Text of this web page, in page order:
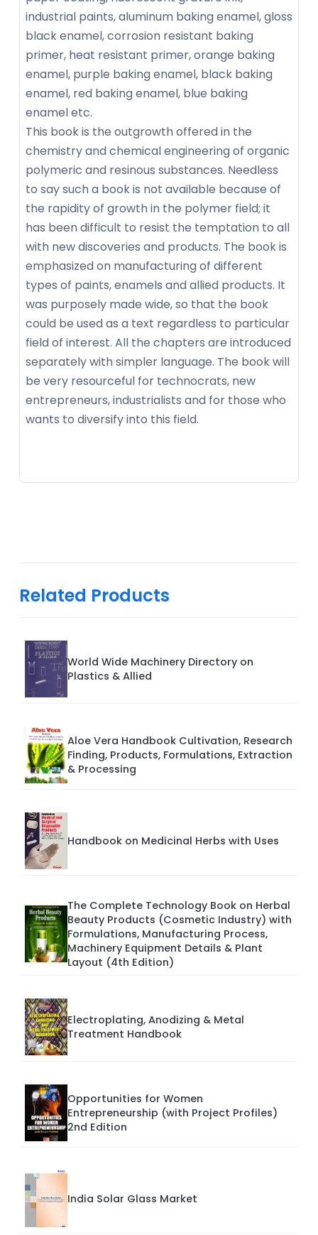
industrial paints, aluminum baking enamel, gloss
black enamel, corrosion resistant baking
primer, heat resistant primer, orange baking
enamel, purple baking enamel, black baking
enamel, red baking enamel, blue baking
enamel etc.
This book is the outgrowth offered in the
chemistry and chemical engineering of organic
polymeric and resinous substances. Needless
to say such a book is not available because of
the rapidity of growth in the polymer field; it
has been difficult to resist the temptation to all
with new discoveries and products. The book is
emphasized on manufacturing of different
types of paints, enamels and allied products. It
was purposely made wide, so that the book
could be used as a text regardless to particular
field of interest. All the chapters are introduced
separately with simpler language. The book will
be very resourceful for technocrats, new
entrepreneurs, industrialists and for those who
wants to diversify into this field.
Related Products
World Wide Machinery Directory on
Plastics & Allied
Aloe Vera Handbook Cultivation, Research
Finding, Products, Formulations, Extraction
& Processing
Handbook on Medicinal Herbs with Uses
The Complete Technology Book on Herbal
Beauty Products (Cosmetic Industry) with
Formulations, Manufacturing Process,
Machinery Equipment Details & Plant
Layout (4th Edition)
Electroplating, Anodizing & Metal
Treatment Handbook
Opportunities for Women
Entrepreneurship (with Project Profiles)
2nd Edition
India Solar Glass Market